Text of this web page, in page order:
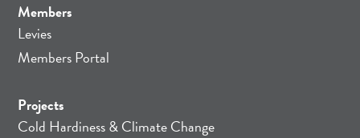
Members
Levies
Members Portal
Projects
Cold Hardiness & Climate Change